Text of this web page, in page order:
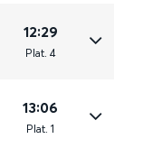
12:29
Plat. 4
13:06
Plat. 1